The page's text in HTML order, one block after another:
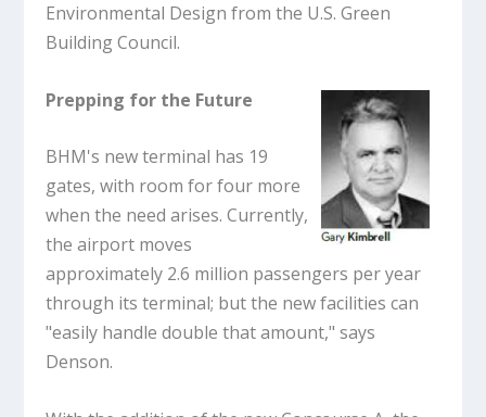
Environmental Design from the U.S. Green
Building Council.
Prepping for the Future
BHM's new terminal has 19
gates, with room for four more
when the need arises. Currently,
the airport moves
approximately 2.6 million passengers per year
through its terminal; but the new facilities can
"easily handle double that amount," says
Denson.